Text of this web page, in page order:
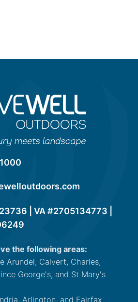
| VA #2705134773 |
the following areas:
Arundel, Calvert, Charles,
George's, and St Mary's
Arlington, and Fairfax